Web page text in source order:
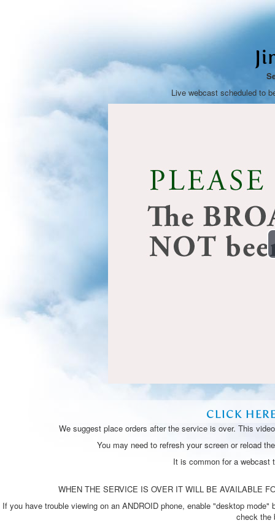
Live webcast scheduled to
CLICK
We suggest place orders after the service is over. This
You may need to refresh your screen or reload
It is common for a webcast
WHEN THE SERVICE IS OVER IT WILL BE AVAILABLE
If you have trouble viewing on an ANDROID phone, enable "desktop
check the